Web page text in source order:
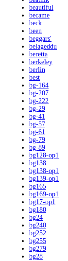
beautiful
became
beck
been
beggars'
belageddu
beretta
berkeley
berlin
best
bg-164
bg-207
bg-222
bg-29
bg-41
bg-57
bg-61
bg-79
bg-89
bg128-op1
bg138
bg138-op1
bg139-op1
bg165
bg169-op1
bg17-op1
bg180
bg24
bg240
bg252
bg255
bg279
bg28